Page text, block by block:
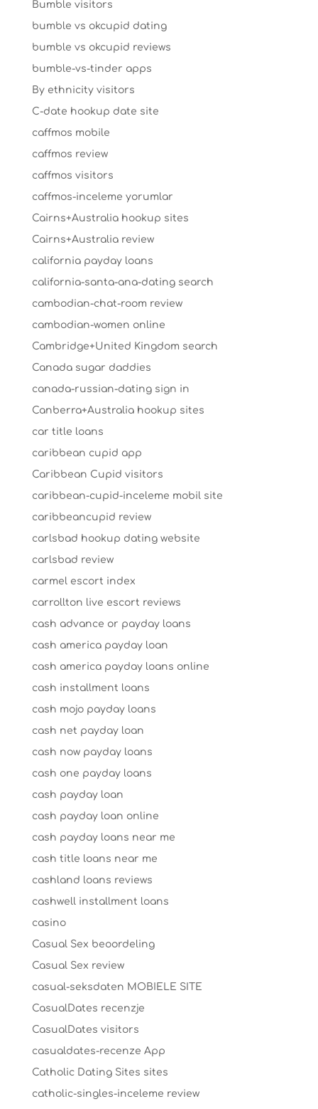
Bumble visitors
bumble vs okcupid dating
bumble vs okcupid reviews
bumble-vs-tinder apps
By ethnicity visitors
C-date hookup date site
caffmos mobile
caffmos review
caffmos visitors
caffmos-inceleme yorumlar
Cairns+Australia hookup sites
Cairns+Australia review
california payday loans
california-santa-ana-dating search
cambodian-chat-room review
cambodian-women online
Cambridge+United Kingdom search
Canada sugar daddies
canada-russian-dating sign in
Canberra+Australia hookup sites
car title loans
caribbean cupid app
Caribbean Cupid visitors
caribbean-cupid-inceleme mobil site
caribbeancupid review
carlsbad hookup dating website
carlsbad review
carmel escort index
carrollton live escort reviews
cash advance or payday loans
cash america payday loan
cash america payday loans online
cash installment loans
cash mojo payday loans
cash net payday loan
cash now payday loans
cash one payday loans
cash payday loan
cash payday loan online
cash payday loans near me
cash title loans near me
cashland loans reviews
cashwell installment loans
casino
Casual Sex beoordeling
Casual Sex review
casual-seksdaten MOBIELE SITE
CasualDates recenzje
CasualDates visitors
casualdates-recenze App
Catholic Dating Sites sites
catholic-singles-inceleme review